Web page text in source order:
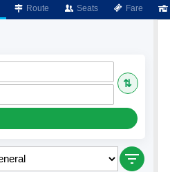
Route Seats Fare
⇅